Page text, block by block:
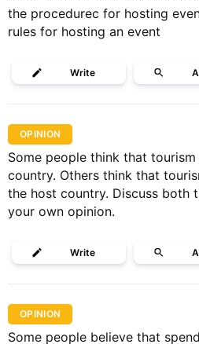
the procedurec for hosting
rules for hosting an event
Write
OPINION
Some people think that
country. Others think that
the host country. Discuss both
your own opinion.
Write
OPINION
Some people believe that